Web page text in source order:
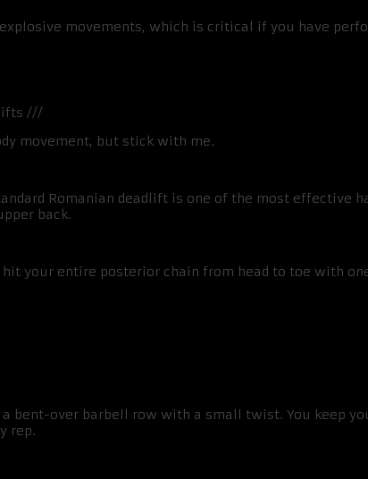
movements, which is critical if you have
///
movement, but stick with me.
Romanian deadlift is one of the most
back.
your entire posterior chain from head to toe with
bent-over barbell row with a small twist. You keep
rep.